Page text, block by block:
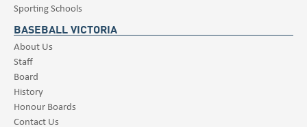
Sporting Schools
BASEBALL VICTORIA
About Us
Staff
Board
History
Honour Boards
Contact Us